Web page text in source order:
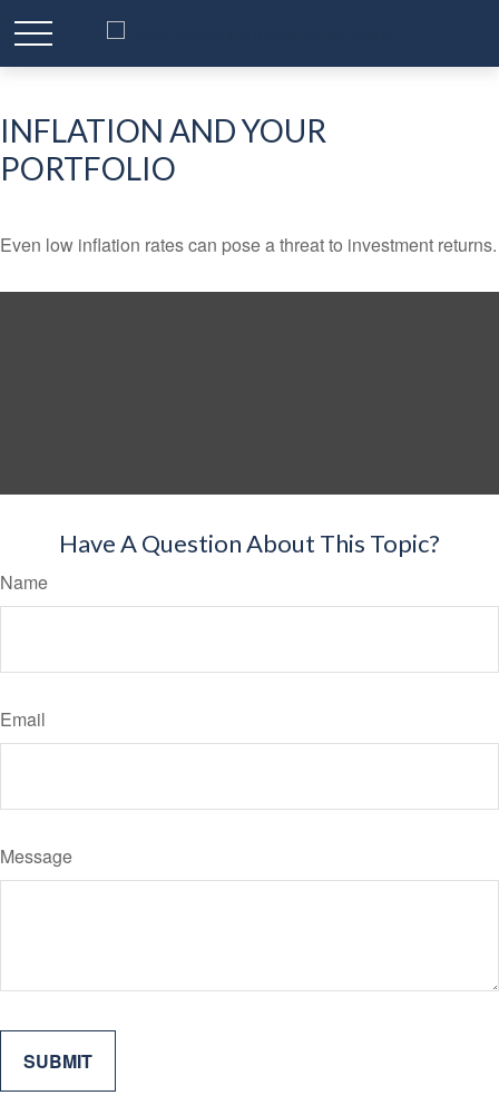
INFLATION AND YOUR
PORTFOLIO
Even low inflation rates can pose a threat to investment returns.
Have A Question About This Topic?
Name
Email
Message